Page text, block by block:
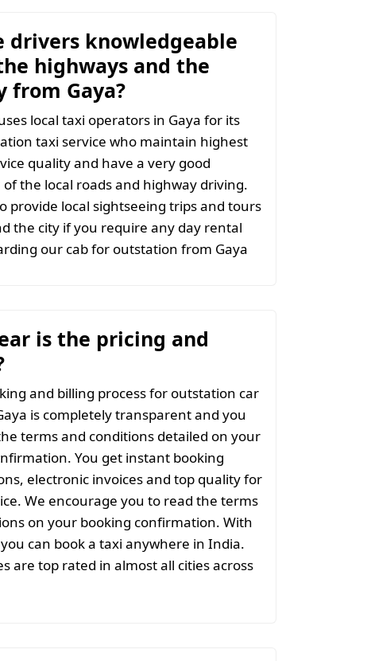
drivers knowledgeable
highways and the
from Gaya?
local taxi operators in Gaya for its
taxi service who maintain highest
quality and have a very good
the local roads and highway driving.
provide local sightseeing trips and tours
the city if you require any day rental
our cab for outstation from Gaya
is the pricing and
and billing process for outstation car
is completely transparent and you
terms and conditions detailed on your
You get instant booking
electronic invoices and top quality for
We encourage you to read the terms
on your booking confirmation. With
you can book a taxi anywhere in India.
are top rated in almost all cities across